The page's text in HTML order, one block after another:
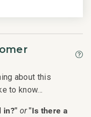
about this
to know...
in?" or "Is there a